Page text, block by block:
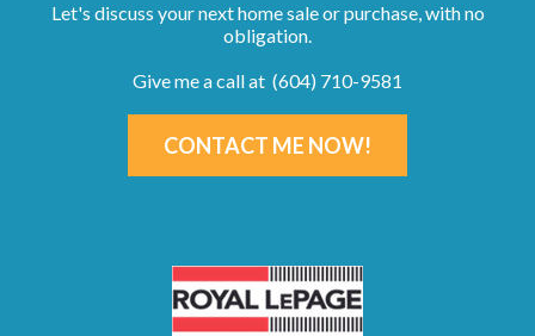
Let's discuss your next home sale or purchase, with no
obligation.
Give me a call at (604) 710-9581
CONTACT ME NOW!